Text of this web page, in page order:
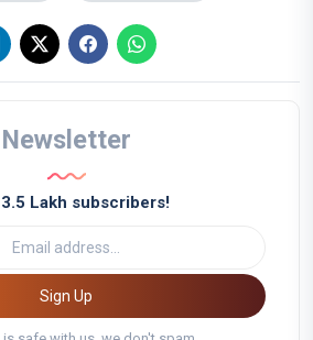
Newsletter
Lakh subscribers!
Sign Up